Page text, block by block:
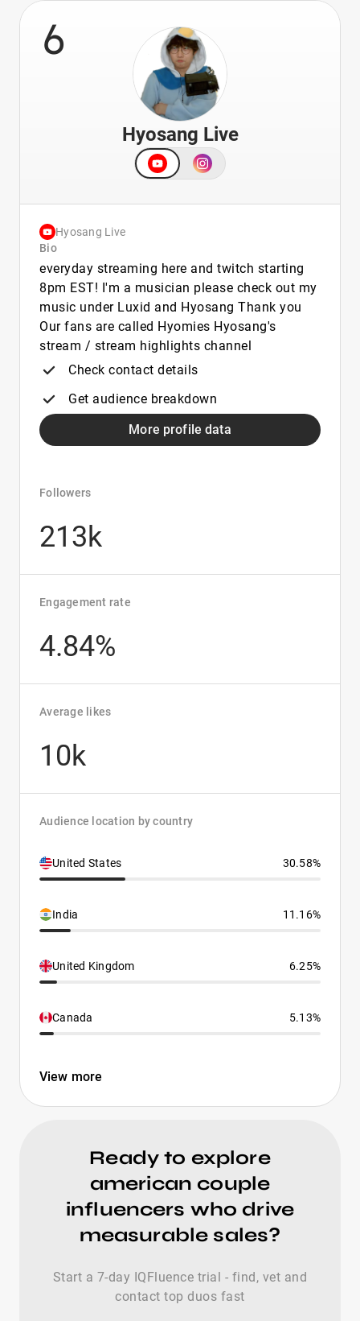
6
Hyosang Live
Hyosang Live
Bio
everyday streaming here and twitch starting
8pm EST! I'm a musician please check out my
music under Luxid and Hyosang Thank you
Our fans are called Hyomies Hyosang's
stream / stream highlights channel
Check contact details
Get audience breakdown
More profile data
Followers
213k
Engagement rate
4.84%
Average likes
10k
Audience location by country
United States 30.58%
India 11.16%
United Kingdom 6.25%
Canada 5.13%
View more
Ready to explore
american couple
influencers who drive
measurable sales?
Start a 7-day IQFluence trial - find, vet and
contact top duos fast